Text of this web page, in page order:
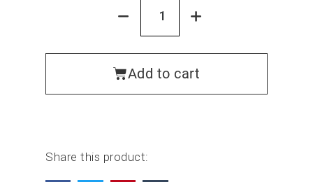
Add to cart
Share this product: